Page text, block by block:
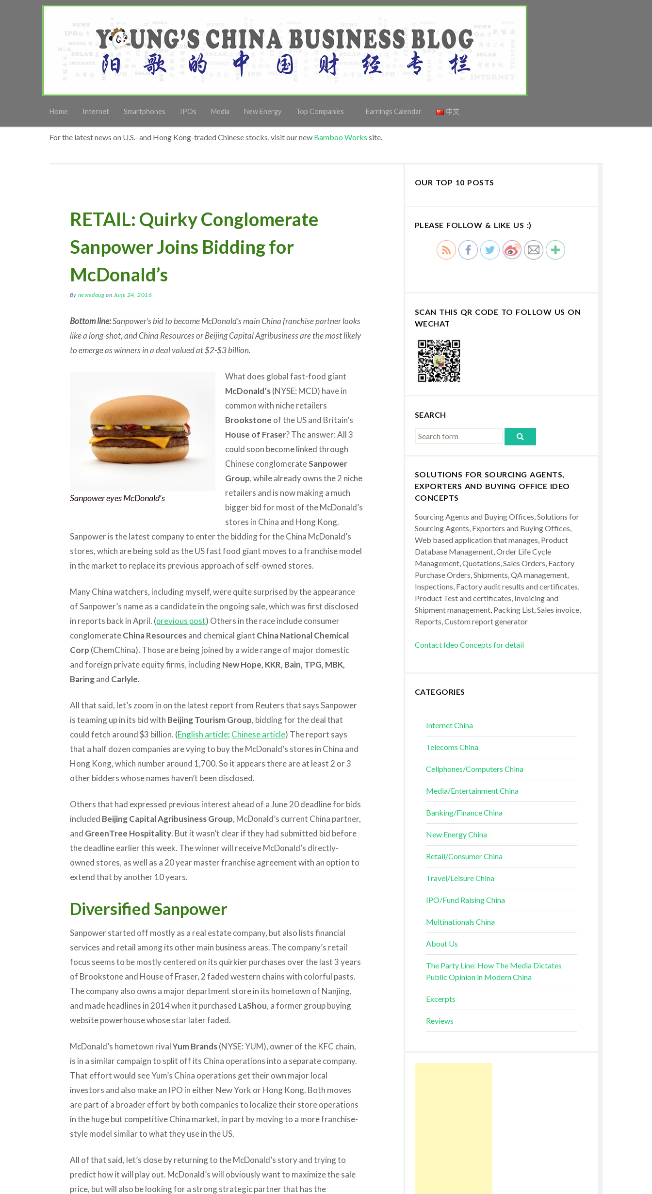
Home Internet Smartphones IPOs Media New Energy Top Companies Earnings Calendar 中文
For the latest news on U.S.- and Hong Kong-traded Chinese stocks, visit our new Bamboo Works site.
RETAIL: Quirky Conglomerate
Sanpower Joins Bidding for
McDonald’s
By newsdoug on June 24, 2016
Bottom line:Sanpower’s bid to become McDonald’s main China franchise partner looks
like a long-shot, and China Resources or Beijing Capital Agribusiness are the most likely
to emerge as winners in a deal valued at $2-$3 billion.
Sanpower eyes McDonald’s
What does global fast-food giant
McDonald’s(NYSE: MCD) have in
common with niche retailers
Brookstone of the US and Britain’s
House of Fraser? The answer: All 3
could soon become linked through
Chinese conglomerateSanpower
Group, while already owns the 2 niche
retailers and is now making a much
bigger bid for most of the McDonald’s
stores in China and Hong Kong.
Sanpower is the latest company to enter the bidding for the China McDonald’s
stores, which are being sold as the US fast food giant moves to a franchise model
in the market to replace its previous approach of self-owned stores.
Many China watchers, including myself, were quite surprised by the appearance
of Sanpower’s name as a candidate in the ongoing sale, which was first disclosed
in reports back in April. (previous post) Others in the race include consumer
conglomerateChina Resourcesand chemical giant China National Chemical
Corp (ChemChina). Those are being joined by a wide range of major domestic
and foreign private equity firms, includingNew Hope, KKR, Bain, TPG, MBK,
Baringand Carlyle.
All that said, let’s zoom in on the latest report from Reuters that says Sanpower
is teaming up in its bid with Beijing Tourism Group, bidding for the deal that
could fetch around $3 billion. (English article; Chinese article) The report says
that a half dozen companies are vying to buy the McDonald’s stores in China and
Hong Kong, which number around 1,700. So it appears there are at least 2 or 3
other bidders whose names haven’t been disclosed.
Others that had expressed previous interest ahead of a June 20 deadline for bids
included Beijing Capital Agribusiness Group, McDonald’s current China partner,
and GreenTree Hospitality. But it wasn’t clear if they had submitted bid before
the deadline earlier this week. The winner will receive McDonald’s directly-
owned stores, as well as a 20 year master franchise agreement with an option to
extend that by another 10 years.
Diversified Sanpower
Sanpower started off mostly as a real estate company, but also lists financial
services and retail among its other main business areas. The company’s retail
focus seems to be mostly centered on its quirkier purchases over the last 3 years
of Brookstone and House of Fraser, 2 faded western chains with colorful pasts.
The company also owns a major department store in its hometown of Nanjing,
and made headlines in 2014 when it purchased LaShou, a former group buying
website powerhouse whose star later faded.
McDonald’s hometown rivalYum Brands(NYSE: YUM), owner of the KFC chain,
is in a similar campaign to split off its China operations into a separate company.
That effort would see Yum’s China operations get their own major local
investors and also make an IPO in either New York or Hong Kong. Both moves
are part of a broader effort by both companies to localize their store operations
in the huge but competitive China market, in part by moving to a more franchise-
style model similar to what they use in the US.
All of that said, let’s close by returning to the McDonald’s story and trying to
predict how it will play out. McDonald’s will obviously want to maximize the sale
price, but will also be looking for a strong strategic partner that has the
OUR TOP 10 POSTS
PLEASE FOLLOW & LIKE US :)
SCAN THIS QR CODE TO FOLLOW US ON
WECHAT
SEARCH
SOLUTIONS FOR SOURCING AGENTS,
EXPORTERS AND BUYING OFFICE IDEO
CONCEPTS
Sourcing Agents and Buying Offices, Solutions for
Sourcing Agents, Exporters and Buying Offices,
Web based application that manages, Product
Database Management, Order Life Cycle
Management, Quotations, Sales Orders, Factory
Purchase Orders, Shipments, QA management,
Inspections, Factory audit results and certificates,
Product Test and certificates, Invoicing and
Shipment management, Packing List, Sales invoice,
Reports, Custom report generator
Contact Ideo Concepts for detail
CATEGORIES
Internet China
Telecoms China
Cellphones/Computers China
Media/Entertainment China
Banking/Finance China
New Energy China
Retail/Consumer China
Travel/Leisure China
IPO/Fund Raising China
Multinationals China
About Us
The Party Line: How The Media Dictates
Public Opinion in Modern China
Excerpts
Reviews